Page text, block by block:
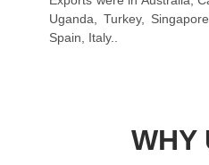
Uganda, Turkey,
Spain, Italy..
WHY